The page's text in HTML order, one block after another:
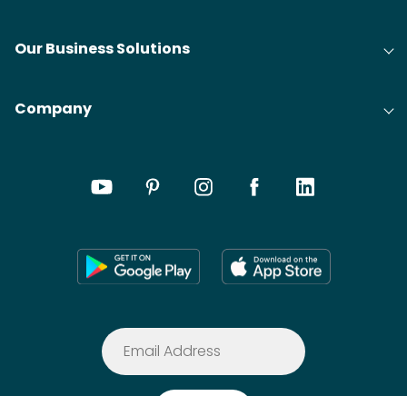
Our Business Solutions
Company